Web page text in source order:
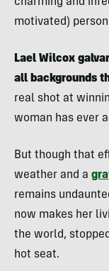
motivated)
Lael Wilcox
all backgrounds
real shot at
woman has ever
But though that
weather and a
remains
now makes her
the world,
hot seat.